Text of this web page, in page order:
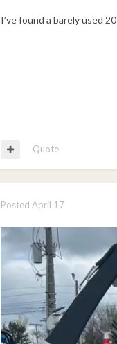
I’ve found a barely used
Quote
Posted April 17